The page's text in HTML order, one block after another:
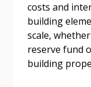
costs and
building
scale,
reserve fund
building
Register to
documents, and
easily track
transitions.
If you have
“Reset
send
address.